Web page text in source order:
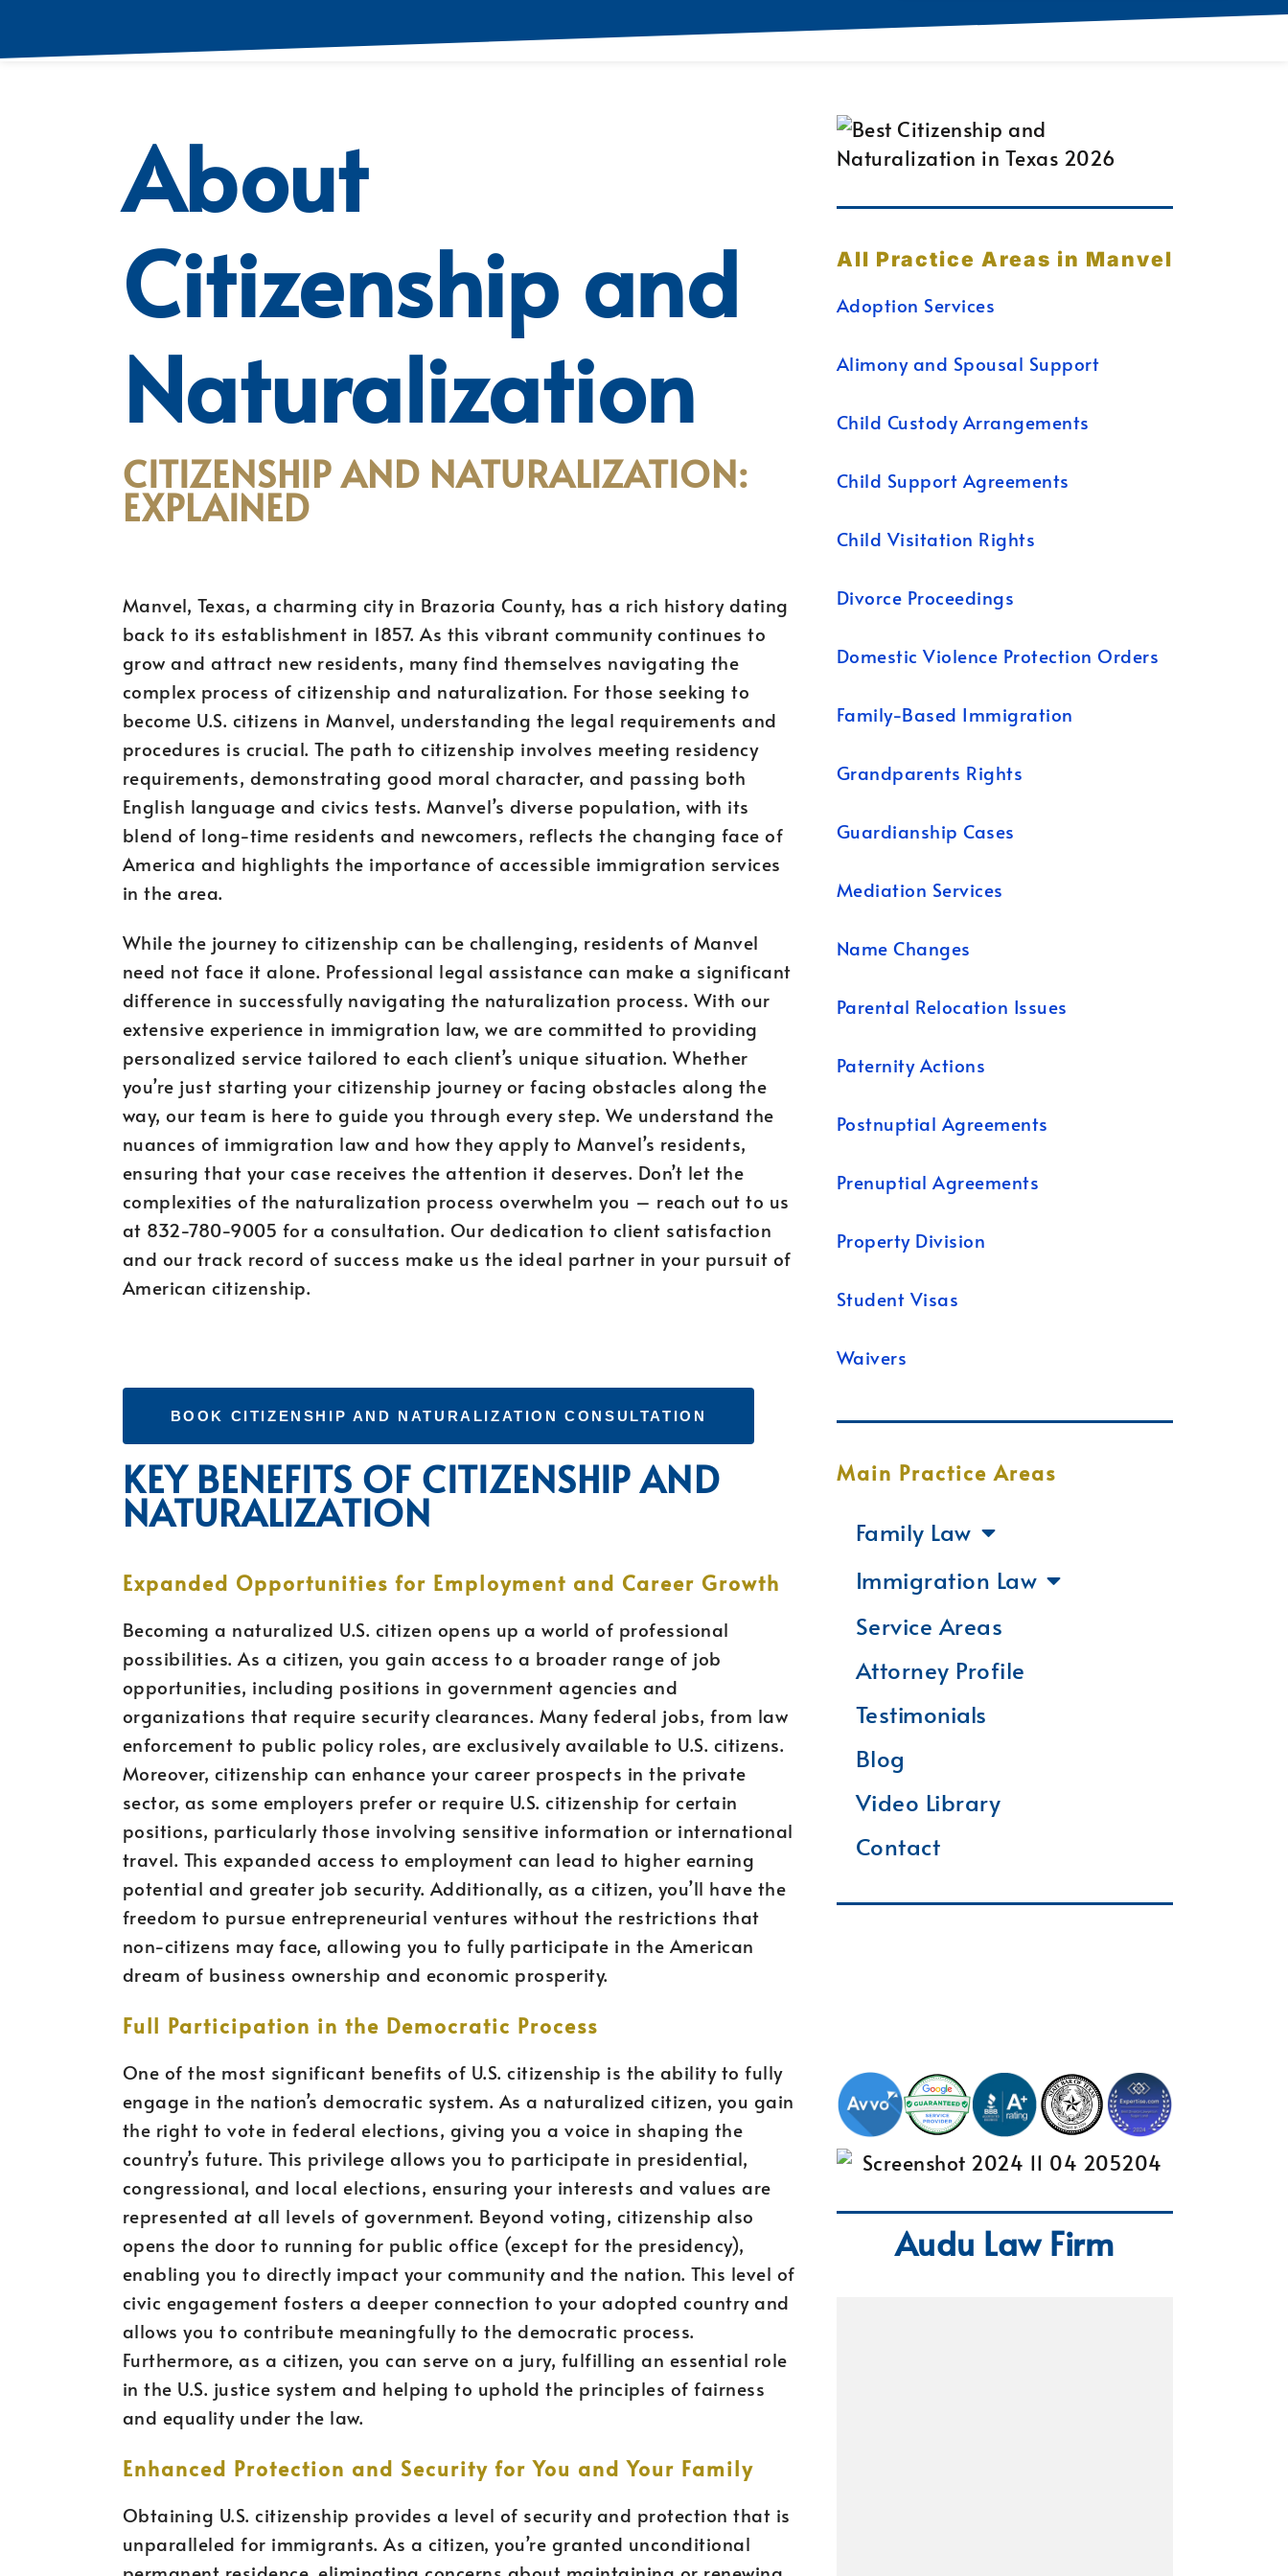
About
Citizenship and
Naturalization
CITIZENSHIP AND NATURALIZATION:
EXPLAINED
Manvel, Texas, a charming city in Brazoria County, has a rich history dating
back to its establishment in 1857. As this vibrant community continues to
grow and attract new residents, many find themselves navigating the
complex process of citizenship and naturalization. For those seeking to
become U.S. citizens in Manvel, understanding the legal requirements and
procedures is crucial. The path to citizenship involves meeting residency
requirements, demonstrating good moral character, and passing both
English language and civics tests. Manvel’s diverse population, with its
blend of long-time residents and newcomers, reflects the changing face of
America and highlights the importance of accessible immigration services
in the area.
While the journey to citizenship can be challenging, residents of Manvel
need not face it alone. Professional legal assistance can make a significant
difference in successfully navigating the naturalization process. With our
extensive experience in immigration law, we are committed to providing
personalized service tailored to each client’s unique situation. Whether
you’re just starting your citizenship journey or facing obstacles along the
way, our team is here to guide you through every step. We understand the
nuances of immigration law and how they apply to Manvel’s residents,
ensuring that your case receives the attention it deserves. Don’t let the
complexities of the naturalization process overwhelm you – reach out to us
at 832-780-9005 for a consultation. Our dedication to client satisfaction
and our track record of success make us the ideal partner in your pursuit of
American citizenship.
BOOK CITIZENSHIP AND NATURALIZATION CONSULTATION
KEY BENEFITS OF CITIZENSHIP AND
NATURALIZATION
Expanded Opportunities for Employment and Career Growth
Becoming a naturalized U.S. citizen opens up a world of professional
possibilities. As a citizen, you gain access to a broader range of job
opportunities, including positions in government agencies and
organizations that require security clearances. Many federal jobs, from law
enforcement to public policy roles, are exclusively available to U.S. citizens.
Moreover, citizenship can enhance your career prospects in the private
sector, as some employers prefer or require U.S. citizenship for certain
positions, particularly those involving sensitive information or international
travel. This expanded access to employment can lead to higher earning
potential and greater job security. Additionally, as a citizen, you’ll have the
freedom to pursue entrepreneurial ventures without the restrictions that
non-citizens may face, allowing you to fully participate in the American
dream of business ownership and economic prosperity.
Full Participation in the Democratic Process
One of the most significant benefits of U.S. citizenship is the ability to fully
engage in the nation’s democratic system. As a naturalized citizen, you gain
the right to vote in federal elections, giving you a voice in shaping the
country’s future. This privilege allows you to participate in presidential,
congressional, and local elections, ensuring your interests and values are
represented at all levels of government. Beyond voting, citizenship also
opens the door to running for public office (except for the presidency),
enabling you to directly impact your community and the nation. This level of
civic engagement fosters a deeper connection to your adopted country and
allows you to contribute meaningfully to the democratic process.
Furthermore, as a citizen, you can serve on a jury, fulfilling an essential role
in the U.S. justice system and helping to uphold the principles of fairness
and equality under the law.
Enhanced Protection and Security for You and Your Family
Obtaining U.S. citizenship provides a level of security and protection that is
unparalleled for immigrants. As a citizen, you’re granted unconditional
All Practice Areas in Manvel
Adoption Services
Alimony and Spousal Support
Child Custody Arrangements
Child Support Agreements
Child Visitation Rights
Divorce Proceedings
Domestic Violence Protection Orders
Family-Based Immigration
Grandparents Rights
Guardianship Cases
Mediation Services
Name Changes
Parental Relocation Issues
Paternity Actions
Postnuptial Agreements
Prenuptial Agreements
Property Division
Student Visas
Waivers
Main Practice Areas
Family Law
Immigration Law
Service Areas
Attorney Profile
Testimonials
Blog
Video Library
Contact
Audu Law Firm